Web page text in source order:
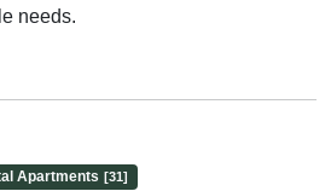
needs.
Apartments [31]